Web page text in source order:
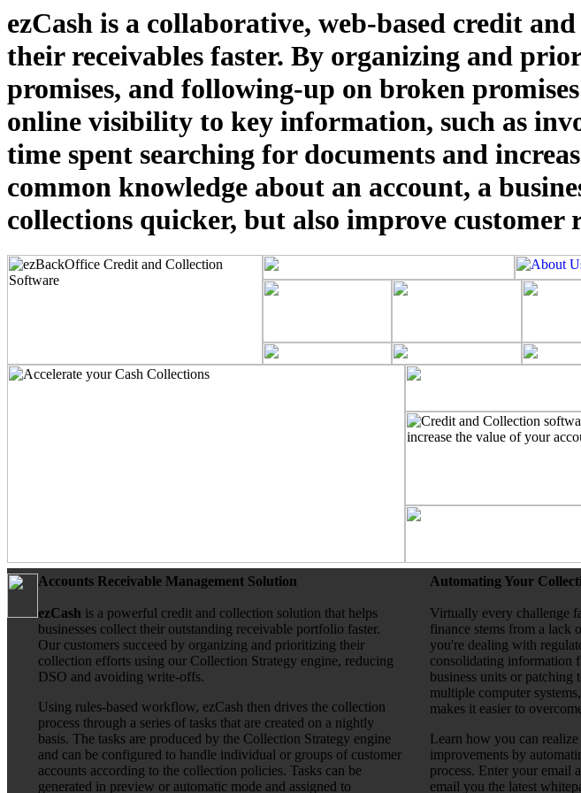
ezCash is a collaborative, web-based credit
their receivables faster. By organizing and
promises, and following-up on broken
online visibility to key information, such as
time spent searching for documents and
common knowledge about an account, a
collections quicker, but also improve customer
Accounts Receivable Management Solution
ezCash is a powerful credit and collection solution that helps
businesses collect their outstanding receivable portfolio faster.
Our customers succeed by organizing and prioritizing their
collection efforts using our Collection Strategy engine, reducing
DSO and avoiding write-offs.
Using rules-based workflow, ezCash then drives the collection
process through a series of tasks that are created on a nightly
basis. The tasks are produced by the Collection Strategy engine
and can be configured to handle individual or groups of customer
accounts according to the collection policies. Tasks can be
generated in preview or automatic mode and assigned to
Automating Your
Virtually every challenge
finance stems from a lack
you're dealing with
consolidating information
business units or patching
multiple computer
makes it easier to
Learn how you can realize
improvements by
process. Enter your email
email you the latest